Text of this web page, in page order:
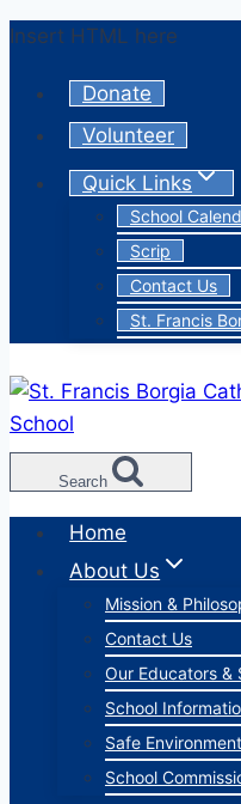
Skip
content
Insert HTML here
Donate
Volunteer
Quick Links
School
Scrip
Contact Us
St. Francis
Search
Home
About Us
Mission &
Contact Us
Our Educators &
School
Safe
School